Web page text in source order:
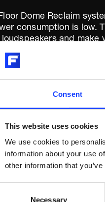
Consent
This website uses cookies
We use cookies to
information about your use
other information that
Necessary
Dome Reclaim
consumption is low.
loudspeakers and